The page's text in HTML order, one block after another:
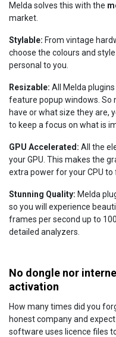
Melda solves this with the
market.
Stylable: From vintage
choose the colours and
personal to you.
Resizable: All Melda
feature popup windows. So
have or what size they are,
to keep a focus on what is
GPU Accelerated: All the
your GPU. This makes the
extra power for your CPU to
Stunning Quality: Melda
so you will experience
frames per second up to
detailed analyzers.
No dongle nor
activation
How many times did you
honest company and
software uses licence files